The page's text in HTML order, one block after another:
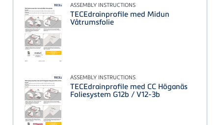
ASSEMBLY INSTRUCTIONS
TECEdrainprofile med Midun
Våtrumsfolie
ASSEMBLY INSTRUCTIONS
TECEdrainprofile med CC Höganäs
Foliesystem G12b / V12-3b